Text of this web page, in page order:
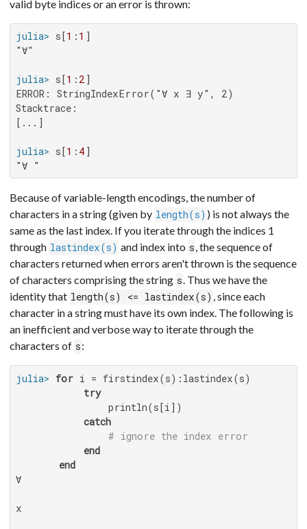
valid byte indices or an error is thrown:
julia> s[1 : 1
"∀"
julia> s[1 : 2
ERROR: StringIndexError("∀ x ∃ y", 2)
Stacktrace:
[...]
julia> s[1 : 4
"∀ "
Because of variable-length encodings, the number of
characters in a string (given by length(s) ) is not always the
same as the last index. If you iterate through the indices 1
through lastindex(s) and index into s, the sequence of
characters returned when errors aren't thrown is the sequence
of characters comprising the string s. Thus we have the
identity that length(s) <= lastindex(s) , since each
character in a string must have its own index. The following is
an inefficient and verbose way to iterate through the
characters of s:
julia> for i = firstindex(s):lastindex(s)
try
               println(s[i])
catch
# ignore the index error
end
end
∀
x